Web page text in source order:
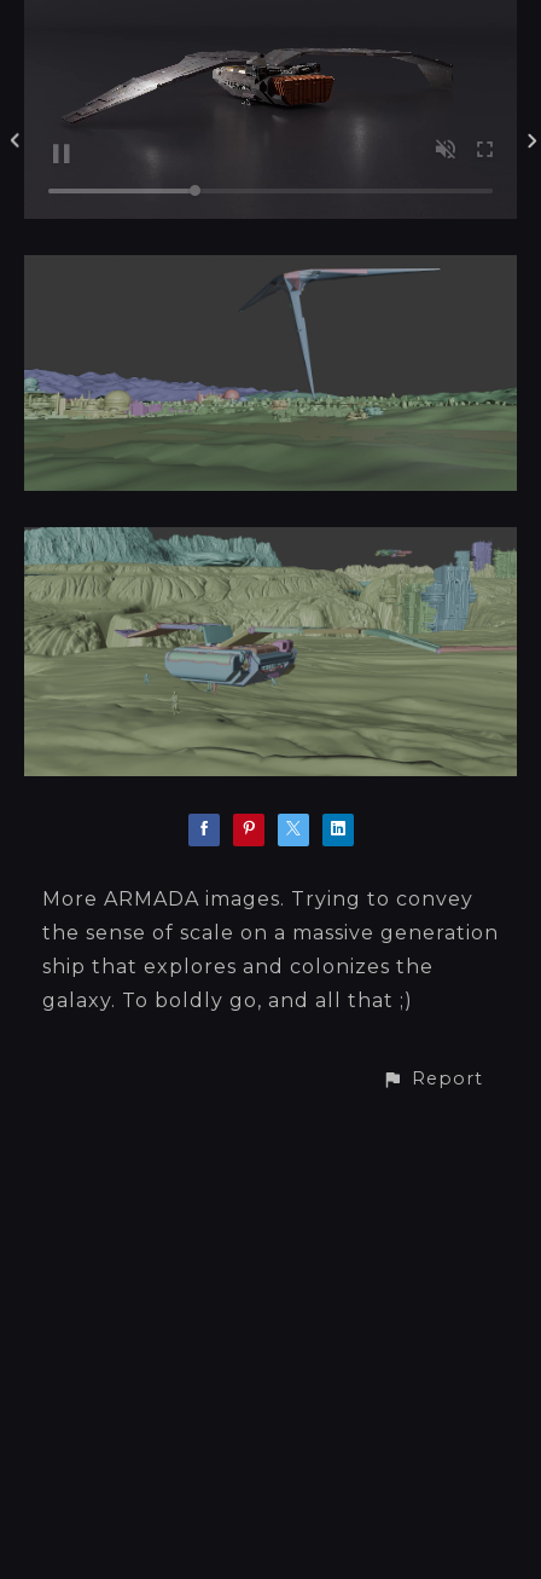
More ARMADA images. Trying to convey
the sense of scale on a massive generation
ship that explores and colonizes the
galaxy. To boldly go, and all that ;)
Report